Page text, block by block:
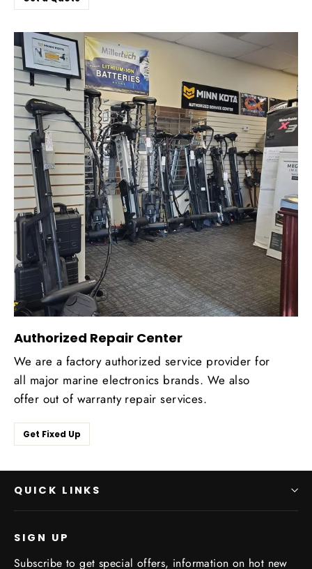
Authorized Repair Center
We are a factory authorized service provider for
all major marine electronics brands. We also
offer out of warranty repair services.
Get Fixed Up
QUICK LINKS
SIGN UP
Subscribe to get special offers, information on hot new